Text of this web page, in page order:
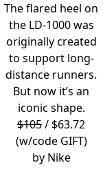
The flared heel on
the LD-1000 was
originally created
to support long-
distance runners.
But now it’s an
iconic shape.
$105/ $63.72
(w/code GIFT)
by Nike